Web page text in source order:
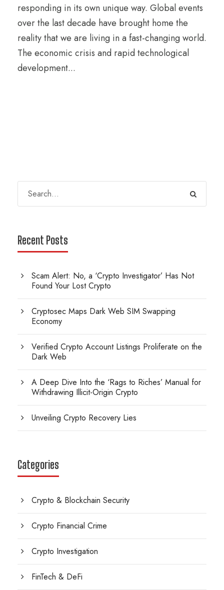
responding in its own unique way. Global events
over the last decade have brought home the
reality that we are living in a fast-changing world.
The economic crisis and rapid technological
development...
Recent Posts
Scam Alert: No, a ‘Crypto Investigator’ Has Not
Found Your Lost Crypto
Cryptosec Maps Dark Web SIM Swapping
Economy
Verified Crypto Account Listings Proliferate on the
Dark Web
A Deep Dive Into the ‘Rags to Riches’ Manual for
Withdrawing Illicit-Origin Crypto
Unveiling Crypto Recovery Lies
Categories
Crypto & Blockchain Security
Crypto Financial Crime
Crypto Investigation
FinTech & DeFi